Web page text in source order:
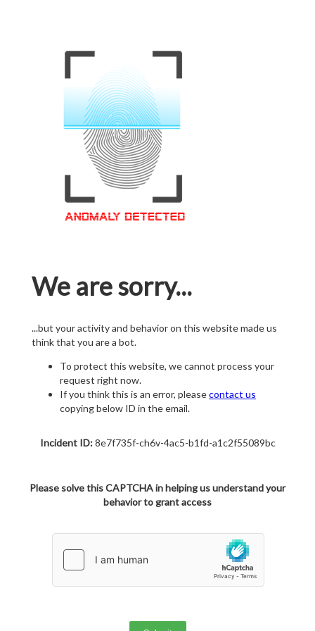
We are sorry...
...but your activity and behavior on this website made us
think that you are a bot.
To protect this website, we cannot process your
request right now.
If you think this is an error, pleasecontact us
copying below ID in the email.
Incident ID:8e7f735f-ch6v-4ac5-b1fd-a1c2f55089bc
Please solve this CAPTCHA in helping us understand your
behavior to grant access